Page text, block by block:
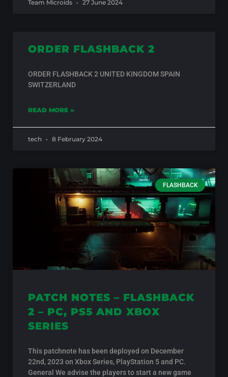
Team Microids 27 June 2024
ORDER FLASHBACK 2
ORDER FLASHBACK 2 UNITED KINGDOM SPAIN
SWITZERLAND
READ MORE »
tech 8 February 2024
FLASHBACK
PATCH NOTES – FLASHBACK
2 – PC, PS5 AND XBOX
SERIES
This patchnote has been deployed on December
22nd, 2023 on Xbox Series, PlayStation 5 and PC.
General We advise the players to start a new game